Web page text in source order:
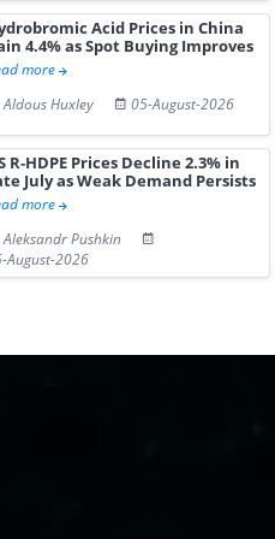
Acid Prices in China
4.4% as Spot Buying Improves
more
Aldous Huxley
05-August-2026
R-HDPE Prices Decline 2.3% in
July as Weak Demand Persists
more
Aleksandr Pushkin
August-2026